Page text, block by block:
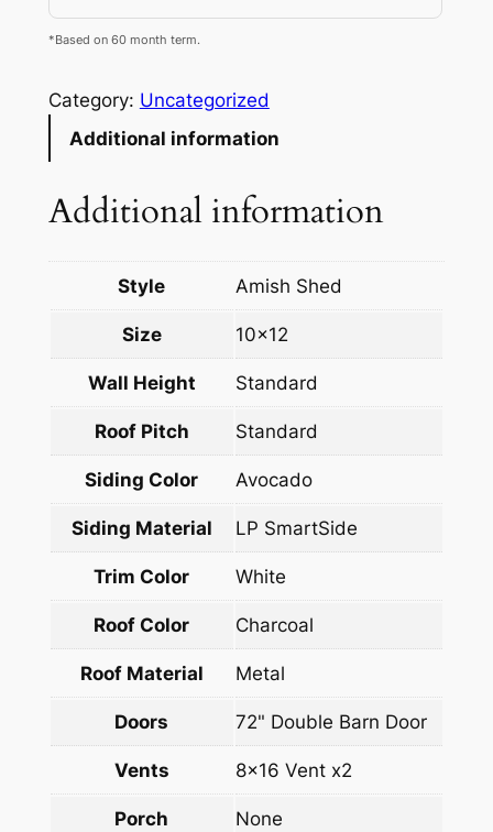
*Based on 60 month term.
Category: Uncategorized
Additional information
Additional information
Style Amish Shed
Size 10×12
Wall Height Standard
Roof Pitch Standard
Siding Color Avocado
Siding Material LP SmartSide
Trim Color White
Roof Color Charcoal
Roof Material Metal
Doors 72" Double Barn Door
Vents 8×16 Vent x2
Porch None